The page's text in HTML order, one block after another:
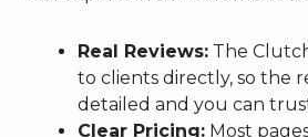
Real Reviews: The
to clients directly, so the
detailed and you can
Clear Pricing: Most